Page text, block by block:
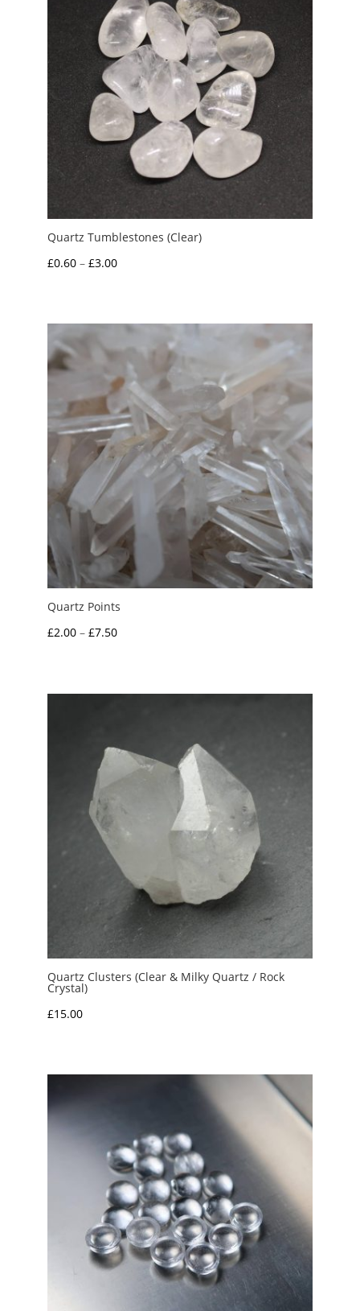
Quartz Tumblestones (Clear)
£0.60 – £3.00Price
through
£3.00
Quartz Points
£2.00 – £7.50Price
through
Quartz Clusters (Clear & Milky Quartz / Rock
Crystal)
£15.00